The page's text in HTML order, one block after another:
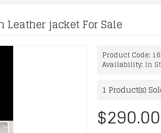
Leather jacket For Sale
Product Code:
Availability: In
1 Product(s)
$290.00